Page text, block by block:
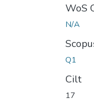
WoS
N/A
Q1
Cilt
17